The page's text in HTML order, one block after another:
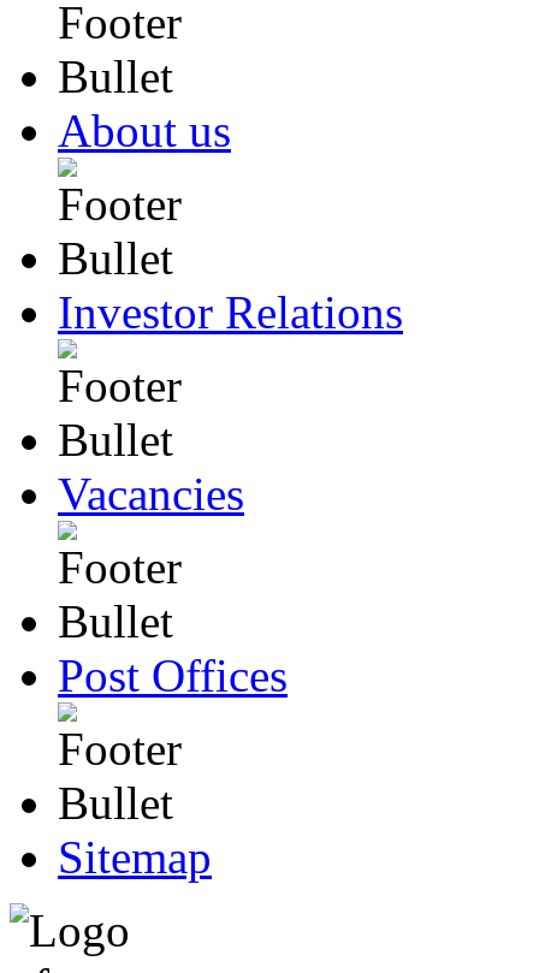
About us
Investor Relations
Vacancies
Post Offices
Sitemap